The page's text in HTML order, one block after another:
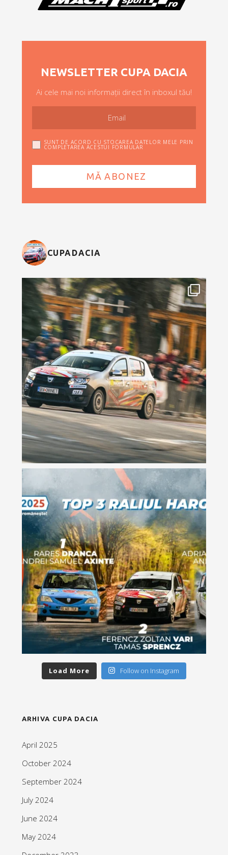
NEWSLETTER CUPA DACIA
Ai cele mai noi informații direct în inboxul tău!
SUNT DE ACORD CU STOCAREA DATELOR MELE PRIN
COMPLETAREA ACESTUI FORMULAR
CUPADACIA
Load More Follow on Instagram
ARHIVA CUPA DACIA
April 2025
October 2024
September 2024
July 2024
June 2024
May 2024